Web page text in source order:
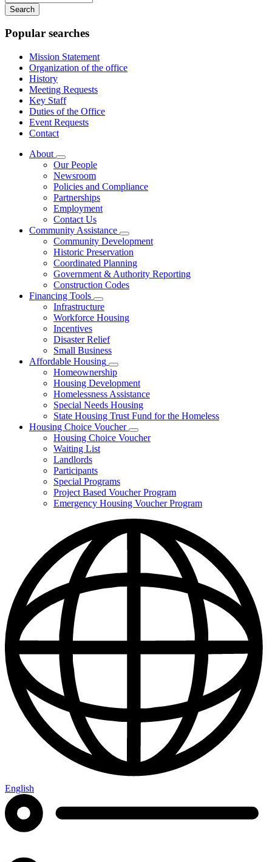
your
keywords
Popular searches
Mission Statement
Organization of the office
History
Meeting Requests
Key Staff
Duties of the Office
Event Requests
Contact
About
Subnavigation
toggle
for
About
Our People
Newsroom
Policies and Compliance
Partnerships
Employment
Contact Us
Community Assistance
Subnavigation
toggle
for
Community
Assistance
Community Development
Historic Preservation
Coordinated Planning
Government & Authority Reporting
Construction Codes
Financing Tools
Subnavigation
toggle
for
Tools
Infrastructure
Workforce Housing
Incentives
Disaster Relief
Small Business
Affordable Housing
Subnavigation
toggle
for
Affordable
Housing
Homeownership
Housing Development
Homelessness Assistance
Special Needs Housing
State Housing Trust Fund for the Homeless
Housing Choice Voucher
Subnavigation
toggle
Housing Choice Voucher
Waiting List
Landlords
Participants
Special Programs
Project Based Voucher Program
Emergency Housing Voucher Program
English